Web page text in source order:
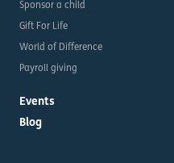
Sponsor a child
Gift For Life
World of Difference
Payroll giving
Events
Blog